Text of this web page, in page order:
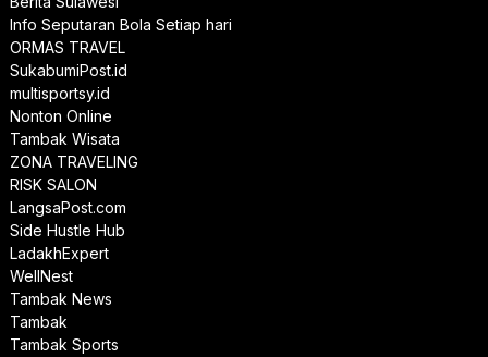
Info Seputaran Bola Setiap hari
ORMAS TRAVEL
SukabumiPost.id
multisportsy.id
Nonton Online
Tambak Wisata
ZONA TRAVELING
RISK SALON
LangsaPost.com
Side Hustle Hub
LadakhExpert
WellNest
Tambak News
Tambak
Tambak Sports